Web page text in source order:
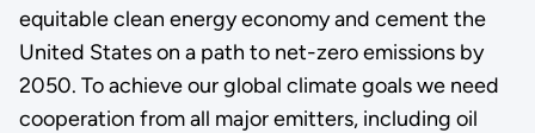
equitable clean energy economy and cement the
United States on a path to net-zero emissions by
2050. To achieve our global climate goals we need
cooperation from all major emitters, including oil